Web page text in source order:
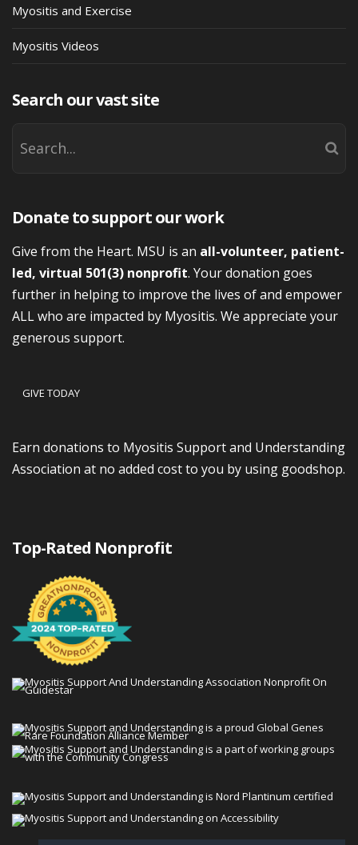
Myositis and Exercise
Myositis Videos
Search our vast site
Donate to support our work
Give from the Heart. MSU is an all-volunteer, patient-
led, virtual 501(3) nonprofit. Your donation goes
further in helping to improve the lives of and empower
ALL who are impacted by Myositis. We appreciate your
generous support.
GIVE TODAY
Earn donations to Myositis Support and Understanding
Association at no added cost to you by using goodshop.
Top-Rated Nonprofit